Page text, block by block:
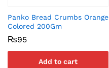
Panko Bread Crumbs Orange
Colored 200Gm
₨95
Add to cart